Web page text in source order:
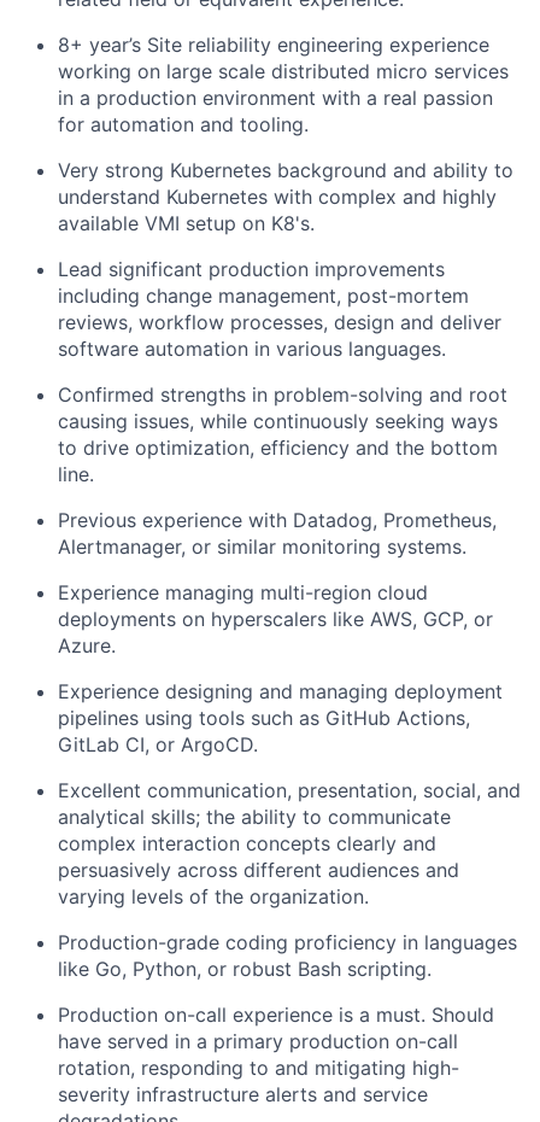
8+ year’s Site reliability engineering experience
working on large scale distributed micro services
in a production environment with a real passion
for automation and tooling.
Very strong Kubernetes background and ability to
understand Kubernetes with complex and highly
available VMI setup on K8's.
Lead significant production improvements
including change management, post-mortem
reviews, workflow processes, design and deliver
software automation in various languages.
Confirmed strengths in problem-solving and root
causing issues, while continuously seeking ways
to drive optimization, efficiency and the bottom
line.
Previous experience with Datadog, Prometheus,
Alertmanager, or similar monitoring systems.
Experience managing multi-region cloud
deployments on hyperscalers like AWS, GCP, or
Azure.
Experience designing and managing deployment
pipelines using tools such as GitHub Actions,
GitLab CI, or ArgoCD.
Excellent communication, presentation, social, and
analytical skills; the ability to communicate
complex interaction concepts clearly and
persuasively across different audiences and
varying levels of the organization.
Production-grade coding proficiency in languages
like Go, Python, or robust Bash scripting.
Production on-call experience is a must. Should
have served in a primary production on-call
rotation, responding to and mitigating high-
severity infrastructure alerts and service